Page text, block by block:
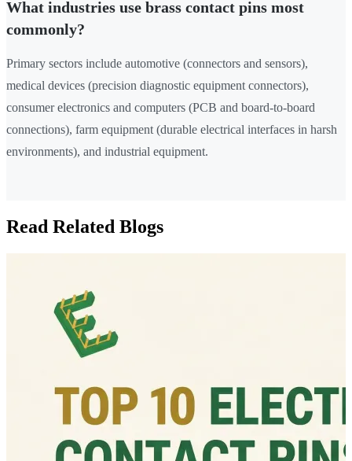
What industries use brass contact pins most
commonly?
Primary sectors include automotive (connectors and sensors),
medical devices (precision diagnostic equipment connectors),
consumer electronics and computers (PCB and board-to-board
connections), farm equipment (durable electrical interfaces in harsh
environments), and industrial equipment.
Read Related Blogs